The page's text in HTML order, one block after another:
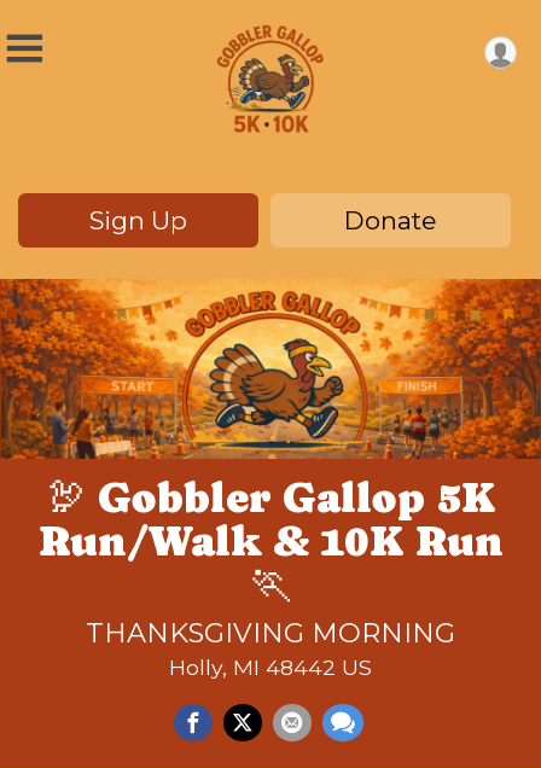
Sign Up Donate
🦃 Gobbler Gallop 5K
Run/Walk & 10K Run
🏃
THANKSGIVING MORNING
Holly, MI 48442 US